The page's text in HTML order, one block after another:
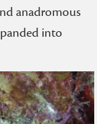
anadromous
into